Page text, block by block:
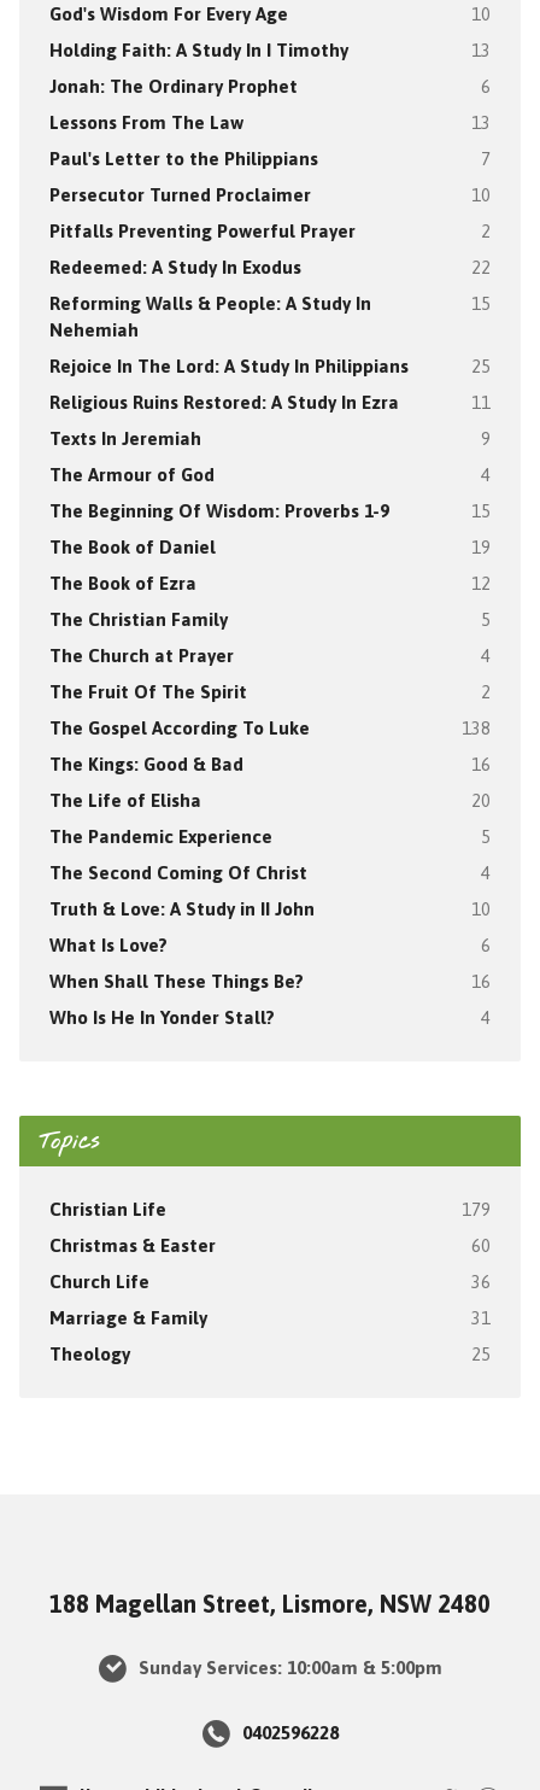
God's Wisdom For Every Age 10
Holding Faith: A Study In I Timothy 13
Jonah: The Ordinary Prophet 6
Lessons From The Law 13
Paul's Letter to the Philippians 7
Persecutor Turned Proclaimer 10
Pitfalls Preventing Powerful Prayer 2
Redeemed: A Study In Exodus 22
Reforming Walls & People: A Study In
Nehemiah
15
Rejoice In The Lord: A Study In Philippians 25
Religious Ruins Restored: A Study In Ezra 11
Texts In Jeremiah 9
The Armour of God 4
The Beginning Of Wisdom: Proverbs 1-9 15
The Book of Daniel 19
The Book of Ezra 12
The Christian Family 5
The Church at Prayer 4
The Fruit Of The Spirit 2
The Gospel According To Luke 138
The Kings: Good & Bad 16
The Life of Elisha 20
The Pandemic Experience 5
The Second Coming Of Christ 4
Truth & Love: A Study in II John 10
What Is Love? 6
When Shall These Things Be? 16
Who Is He In Yonder Stall? 4
Topics
Christian Life 179
Christmas & Easter 60
Church Life 36
Marriage & Family 31
Theology 25
188 Magellan Street, Lismore, NSW 2480
Sunday Services: 10:00am & 5:00pm
0402596228